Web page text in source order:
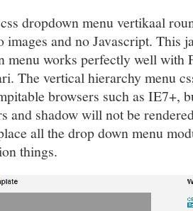
dropdown menu vertikaal
images and no Javascript. This
menu works perfectly well with
The vertical hierarchy menu
browsers such as IE7+,
and shadow will not be
all the drop down menu
things.